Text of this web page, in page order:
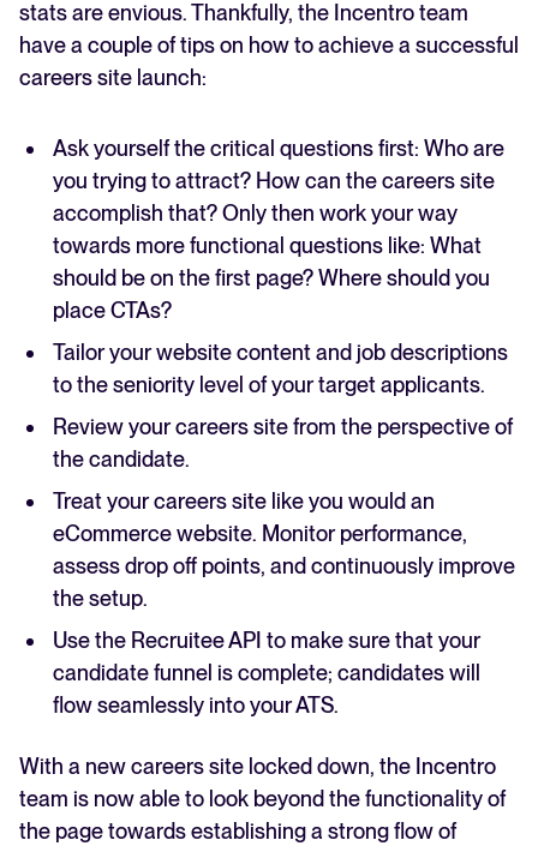
stats are envious. Thankfully, the Incentro team
have a couple of tips on how to achieve a successful
careers site launch:
Ask yourself the critical questions first: Who are
you trying to attract? How can the careers site
accomplish that? Only then work your way
towards more functional questions like: What
should be on the first page? Where should you
place CTAs?
Tailor your website content and job descriptions
to the seniority level of your target applicants.
Review your careers site from the perspective of
the candidate.
Treat your careers site like you would an
eCommerce website. Monitor performance,
assess drop off points, and continuously improve
the setup.
Use the Recruitee API to make sure that your
candidate funnel is complete; candidates will
flow seamlessly into your ATS.
With a new careers site locked down, the Incentro
team is now able to look beyond the functionality of
the page towards establishing a strong flow of